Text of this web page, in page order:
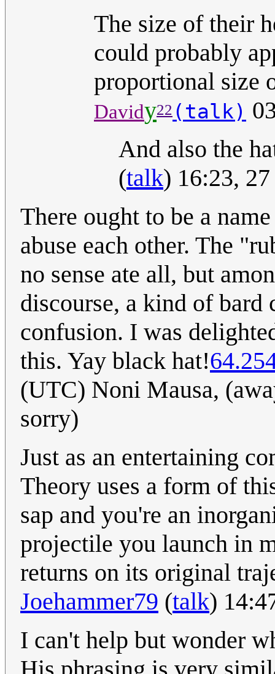
The size of their
could probably
proportional size
Davidy22 (talk)
And also the
(talk) 16:23,
There ought to be a
abuse each other. The
no sense ate all, but
discourse, a kind of bard
confusion. I was
this. Yay black hat!
(UTC) Noni Mausa,
sorry)
Just as an entertaining
Theory uses a form of
sap and you're an
projectile you launch in
returns on its original
Joehammer79 (talk)
I can't help but wonder